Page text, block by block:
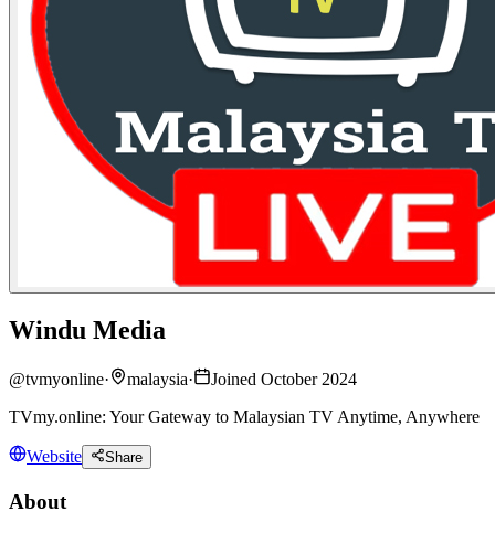
Windu Media
@tvmyonline· malaysia·
Joined October 2024
TVmy.online: Your Gateway to Malaysian TV Anytime, Anywhere
Website Share
About